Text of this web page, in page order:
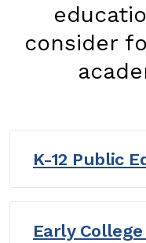
consider
K-12 Public
Early